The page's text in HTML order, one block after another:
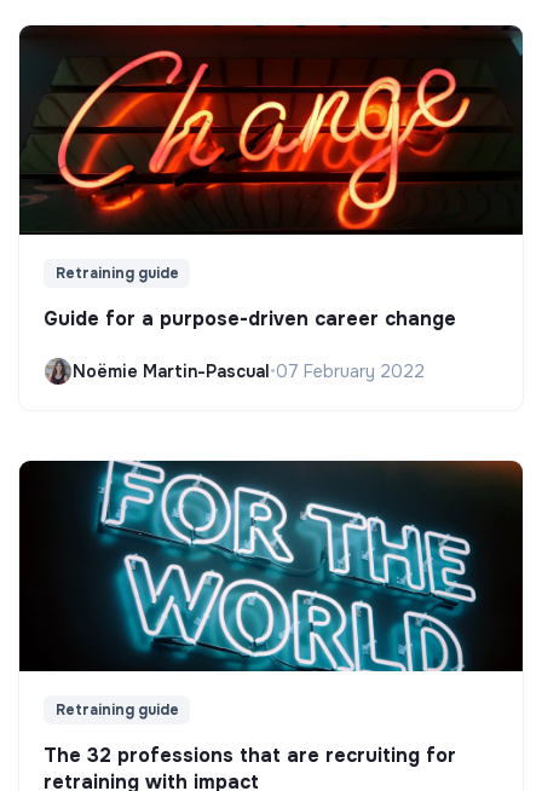
Retraining guide
Guide for a purpose-driven career change
Noëmie Martin-Pascual•07 February 2022
Retraining guide
The 32 professions that are recruiting for
retraining with impact